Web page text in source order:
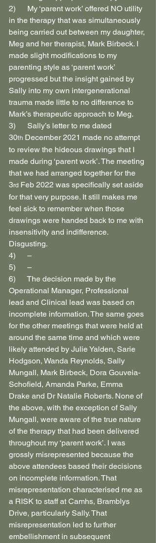
2)      My ‘parent work’ offered NO utility
in the therapy that was simultaneously
being carried out between my daughter,
Meg and her therapist, Mark Birbeck. I
made slight modifications to my
parenting style as ‘parent work’
progressed but the insight gained by
Sally into my own intergenerational
trauma made little to no difference to
Mark’s therapeutic approach to Meg.
3)      Sally’s letter to me dated
30th December 2021 made no attempt
to review the hideous drawings that I
made during ‘parent work’. The meeting
that we had arranged together for the
3rd Feb 2022 was specifically set aside
for that very purpose. It still makes me
feel sick to remember when those
drawings were handed back to me with
insensitivity and indifference.
Disgusting.
4)      –
5)      –
6)      The decision made by the
Operational Manager, Professional
lead and Clinical lead was based on
incomplete information. The same goes
for the other meetings that were held at
around the same time and which were
likely attended by Julie Yalden, Sarie
Hodgson, Wanda Reynolds, Sally
Mungall, Mark Birbeck, Dora Gouveia-
Schofield, Amanda Parke, Emma
Drake and Dr Natalie Roberts. None of
the above, with the exception of Sally
Mungall, were aware of the true nature
of the therapy that had been delivered
throughout my ‘parent work’. I was
grossly misrepresented because the
above attendees based their decisions
on incomplete information. That
misrepresentation characterised me as
a RISK to staff at Camhs, Bramblys
Drive, particularly Sally. That
misrepresentation led to further
embellishment in subsequent